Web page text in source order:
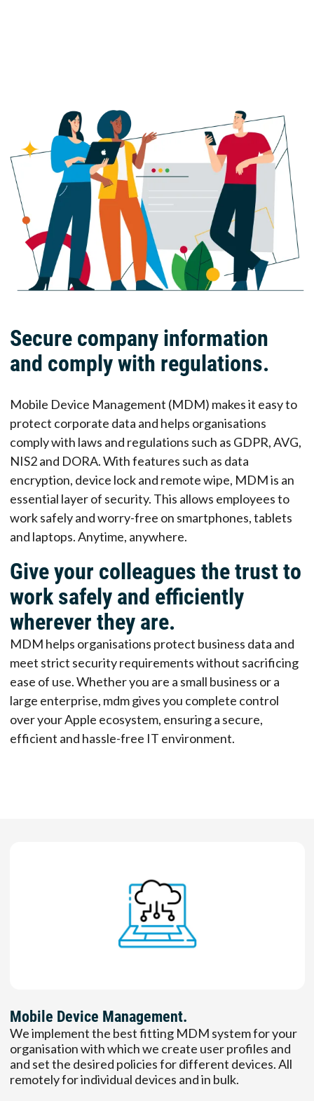
Secure company information
and comply with regulations.
Mobile Device Management (MDM) makes it easy to
protect corporate data and helps organisations
comply with laws and regulations such as GDPR, AVG,
NIS2 and DORA. With features such as data
encryption, device lock and remote wipe, MDM is an
essential layer of security. This allows employees to
work safely and worry-free on smartphones, tablets
and laptops. Anytime, anywhere.
Give your colleagues the trust to
work safely and efficiently
wherever they are.
MDM helps organisations protect business data and
meet strict security requirements without sacrificing
ease of use. Whether you are a small business or a
large enterprise, mdm gives you complete control
over your Apple ecosystem, ensuring a secure,
efficient and hassle-free IT environment.
Mobile Device Management.
We implement the best fitting MDM system for your
organisation with which we create user profiles and
and set the desired policies for different devices. All
remotely for individual devices and in bulk.